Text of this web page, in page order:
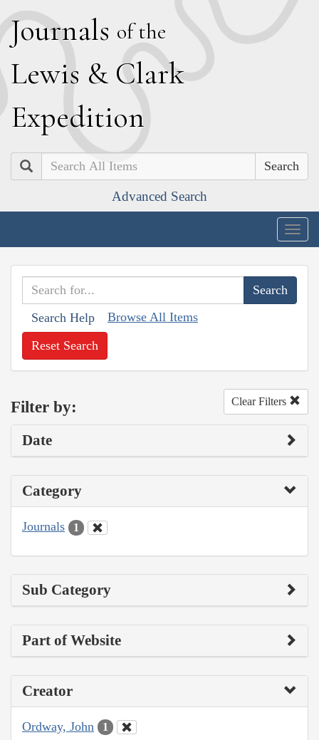
Journals of the
Lewis & Clark
Expedition
Search
Advanced Search
Search Help Browse All Items
Reset Search
Filter by: Clear Filters
Date
Category
Journals 1
Sub Category
Part of Website
Creator
Ordway, John 1